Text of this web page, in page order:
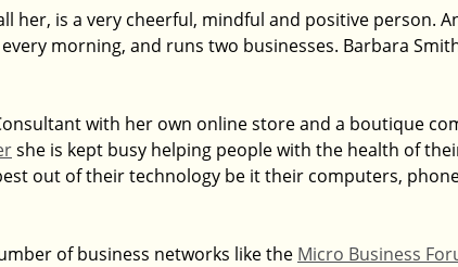
her, is a very cheerful, mindful and positive person.
morning, and runs two businesses. Barbara
with her own online store and a boutique
she is kept busy helping people with the health of
out of their technology be it their computers,
of business networks like the Micro Business